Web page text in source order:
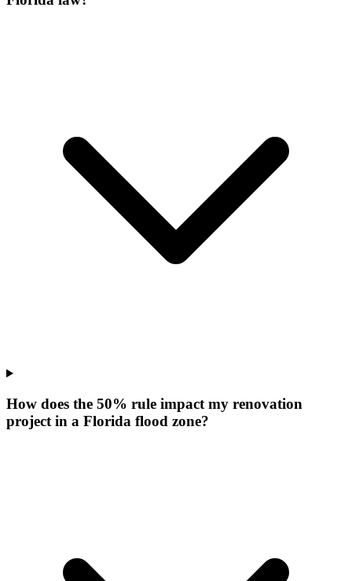
How does the 50% rule impact my renovation
project in a Florida flood zone?